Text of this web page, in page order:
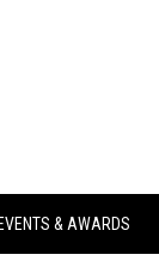
EVENTS & AWARDS